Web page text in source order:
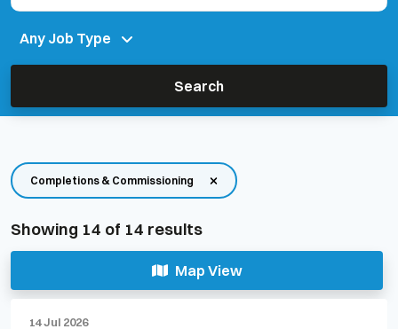
Search
Completions & Commissioning
Showing 14 of 14 results
Map View
14 Jul 2026